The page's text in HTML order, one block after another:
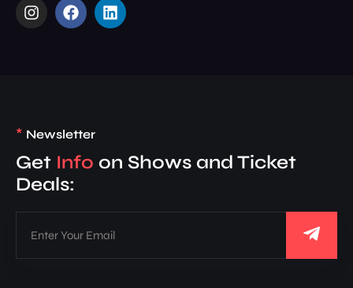
* Newsletter
Get Info on Shows and Ticket
Deals: